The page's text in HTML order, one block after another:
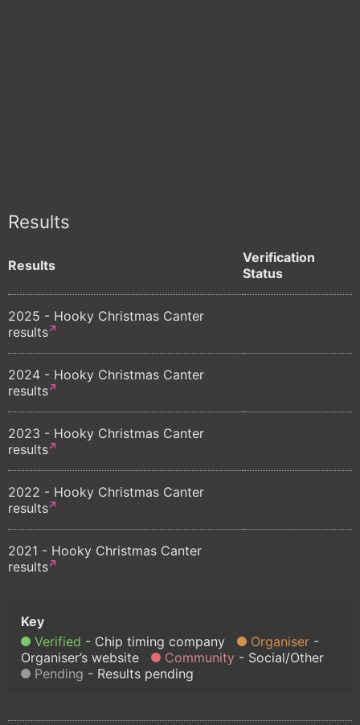
Results
Results
Verification
Status
2025 - Hooky Christmas Canter
results
2024 - Hooky Christmas Canter
results
2023 - Hooky Christmas Canter
results
2022 - Hooky Christmas Canter
results
2021 - Hooky Christmas Canter
results
Verified Chip timing company
Organiser
Organiser’s website
Community
Social/Other
Pending
Results pending